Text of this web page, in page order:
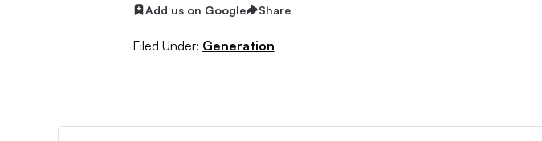
Add us on Google Share
Filed Under: Generation